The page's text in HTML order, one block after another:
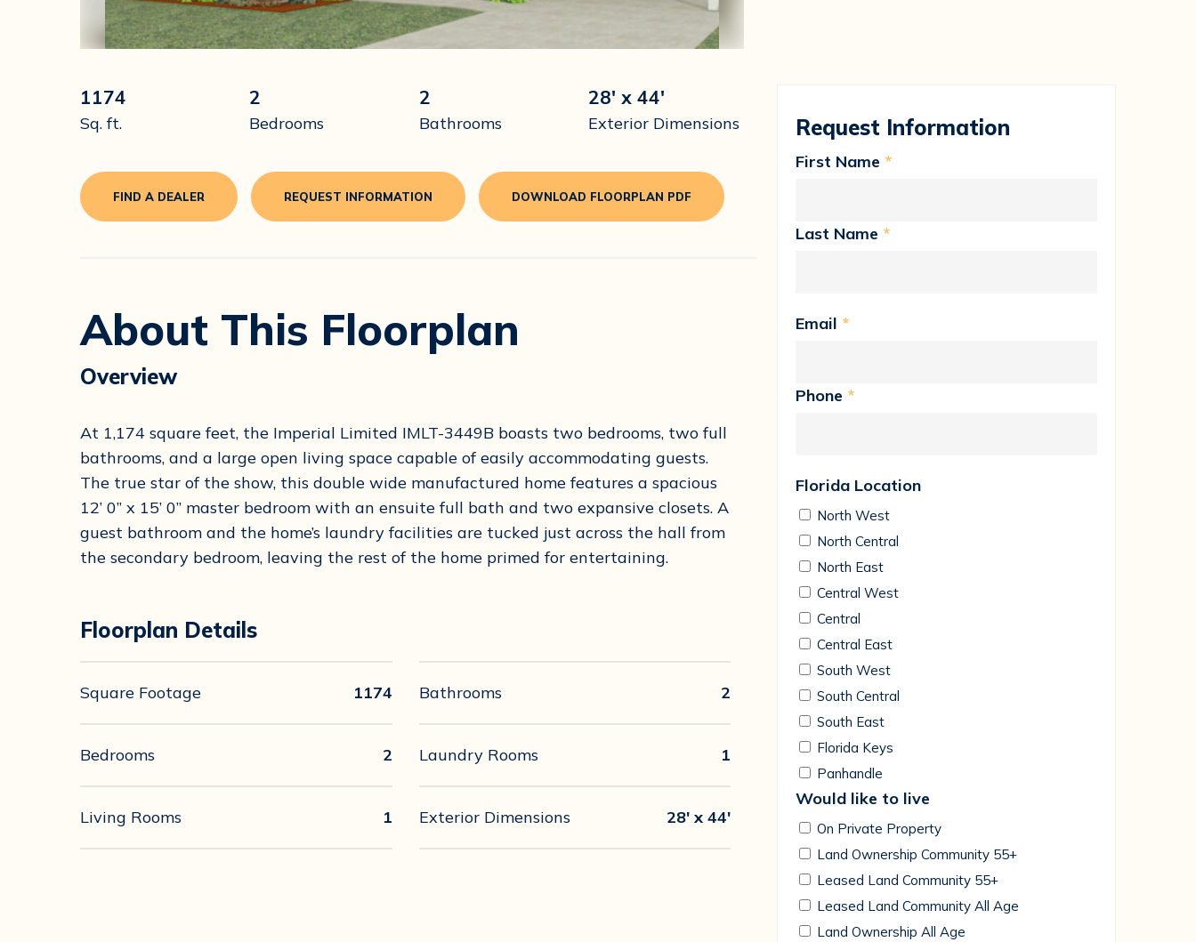
1174
Sq. ft.
2
Bedrooms
2
Bathrooms
28' x 44'
Exterior Dimensions
FIND A DEALER REQUEST INFORMATION DOWNLOAD FLOORPLAN PDF
About This Floorplan
Overview
At 1,174 square feet, the Imperial Limited IMLT-3449B boasts two bedrooms, two full
bathrooms, and a large open living space capable of easily accommodating guests.
The true star of the show, this double wide manufactured home features a spacious
12’ 0” x 15’ 0” master bedroom with an ensuite full bath and two expansive closets. A
guest bathroom and the home’s laundry facilities are tucked just across the hall from
the secondary bedroom, leaving the rest of the home primed for entertaining.
Floorplan Details
Square Footage 1174
Bedrooms 2
Living Rooms 1
Bathrooms 2
Laundry Rooms 1
Exterior Dimensions 28' x 44'
Request Information
First Name *
Last Name *
Email *
Phone *
Florida Location
North West
North Central
North East
Central West
Central
Central East
South West
South Central
South East
Florida Keys
Panhandle
Would like to live
On Private Property
Land Ownership Community 55+
Leased Land Community 55+
Leased Land Community All Age
Land Ownership All Age